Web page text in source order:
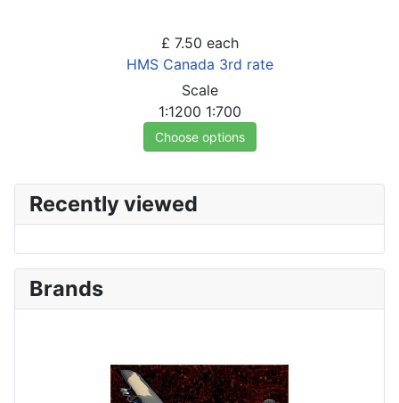
£ 7.50 each
HMS Canada 3rd rate
Scale
1:1200 1:700
Choose options
Recently viewed
Brands